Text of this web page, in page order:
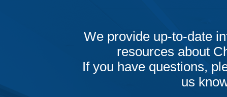
We provide up-to-date
resources about
If you have questions,
us